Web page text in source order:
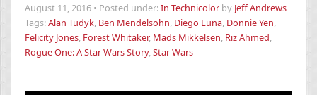
August 11, 2016 • Posted under:In Technicolor by Jeff Andrews
Tags:Alan Tudyk, Ben Mendelsohn, Diego Luna, Donnie Yen,
Felicity Jones, Forest Whitaker, Mads Mikkelsen, Riz Ahmed,
Rogue One: A Star Wars Story,Star Wars